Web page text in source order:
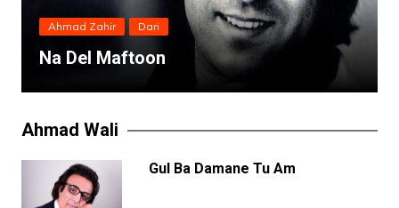
Ahmad Zahir Dari
Na Del Maftoon
Ahmad Wali
Gul Ba Damane Tu Am